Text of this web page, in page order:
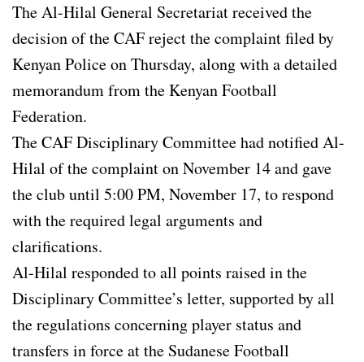
The Al-Hilal General Secretariat received the
decision of the CAF reject the complaint filed by
Kenyan Police on Thursday, along with a detailed
memorandum from the Kenyan Football
Federation.
The CAF Disciplinary Committee had notified Al-
Hilal of the complaint on November 14 and gave
the club until 5:00 PM, November 17, to respond
with the required legal arguments and
clarifications.
Al-Hilal responded to all points raised in the
Disciplinary Committee’s letter, supported by all
the regulations concerning player status and
transfers in force at the Sudanese Football